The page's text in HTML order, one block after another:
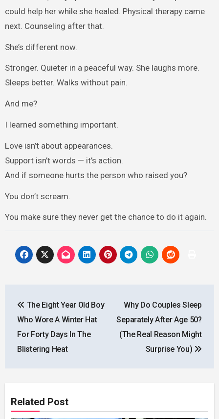
could help her while she healed. Physical therapy came
next. Counseling after that.
She’s different now.
Stronger. Quieter in a peaceful way. She laughs more.
Sleeps better. Walks without pain.
And me?
I learned something important.
Love isn’t about appearances.
Support isn’t words — it’s action.
And if someone hurts the person who raised you?
You don’t scream.
You make sure they never get the chance to do it again.
navigation
The Eight Year Old Boy
Who Wore A Winter Hat
For Forty Days In The
Blistering Heat
Why Do Couples Sleep
Separately After Age 50?
(The Real Reason Might
Surprise You)
Related Post